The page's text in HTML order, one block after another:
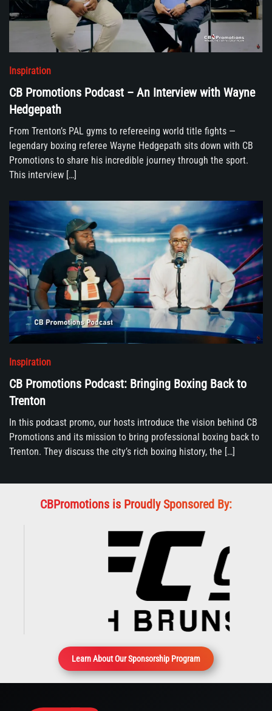
Inspiration
CB Promotions Podcast – An Interview with Wayne
Hedgepath
From Trenton’s PAL gyms to refereeing world title fights —
legendary boxing referee Wayne Hedgepath sits down with CB
Promotions to share his incredible journey through the sport.
This interview […]
Inspiration
CB Promotions Podcast: Bringing Boxing Back to
Trenton
In this podcast promo, our hosts introduce the vision behind CB
Promotions and its mission to bring professional boxing back to
Trenton. They discuss the city’s rich boxing history, the […]
CBPromotions is Proudly Sponsored By:
Learn About Our Sponsorship Program